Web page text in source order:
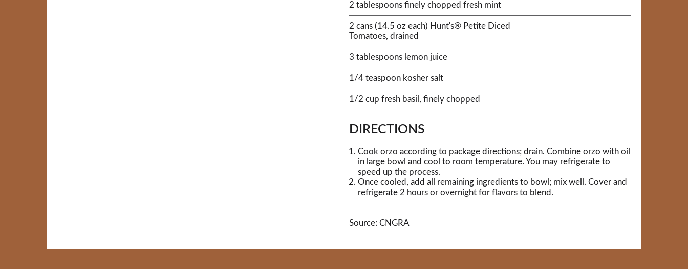
2 tablespoons finely chopped fresh mint
2 cans (14.5 oz each) Hunt's® Petite Diced
Tomatoes, drained
3 tablespoons lemon juice
1/4 teaspoon kosher salt
1/2 cup fresh basil, finely chopped
DIRECTIONS
Cook orzo according to package directions; drain. Combine orzo with oil
in large bowl and cool to room temperature. You may refrigerate to
speed up the process.
Once cooled, add all remaining ingredients to bowl; mix well. Cover and
refrigerate 2 hours or overnight for flavors to blend.
Source: CNGRA